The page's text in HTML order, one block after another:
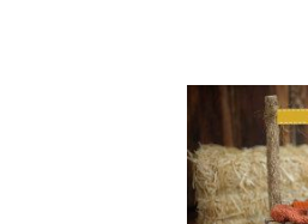
HAPPY